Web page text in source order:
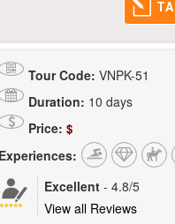
Tour Code: VNPK-51
Duration: 10 days
Price: $
Experiences:
Excellent - 4.8/5
View all Reviews